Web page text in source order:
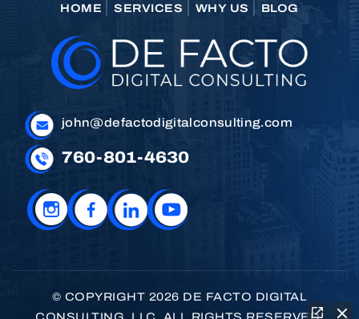
HOME SERVICES WHY US BLOG
john@defactodigitalconsulting.com
760-801-4630
© COPYRIGHT 2026 DE FACTO DIGITAL